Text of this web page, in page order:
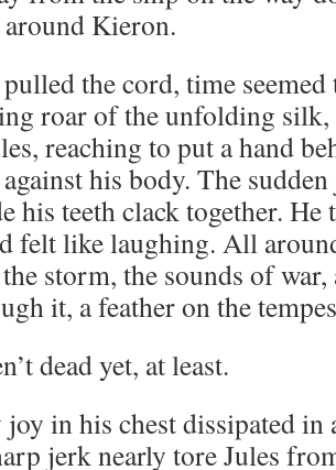
Kieron.
the cord, time
roar of the unfolding silk,
reaching to put a hand
his body. The
his teeth clack together.
felt like laughing. All
storm, the sounds of
it, a feather on the
dead yet, at least.
in his chest dissipated in
jerk nearly tore Jules